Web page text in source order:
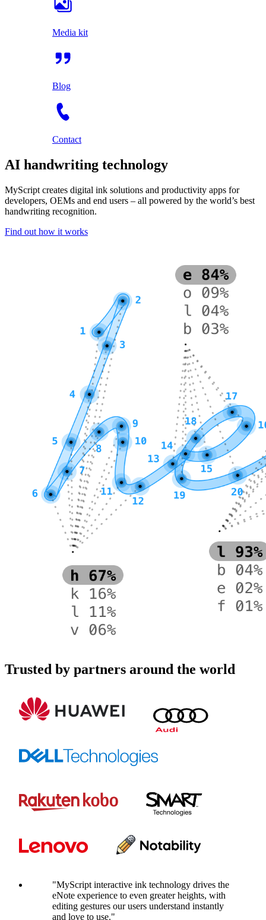
Media kit
Blog
Contact
AI handwriting technology
MyScript creates digital ink solutions and productivity apps for
developers, OEMs and end users – all powered by the world’s best
handwriting recognition.
Find out how it works
Trusted by partners around the world
"MyScript interactive ink technology drives the
eNote experience to even greater heights, with
editing gestures our users understand instantly
and love to use."